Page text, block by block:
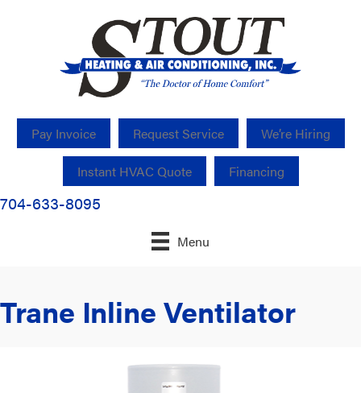
Pay Invoice Request Service We’re Hiring
Instant HVAC Quote Financing
704-633-8095
Menu
Trane Inline Ventilator